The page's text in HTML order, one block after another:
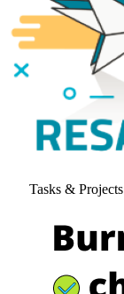
Tasks & Projects